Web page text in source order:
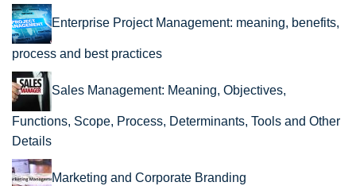
Enterprise Project Management: meaning, benefits,
process and best practices
Sales Management: Meaning, Objectives,
Functions, Scope, Process, Determinants, Tools and Other
Details
Marketing and Corporate Branding